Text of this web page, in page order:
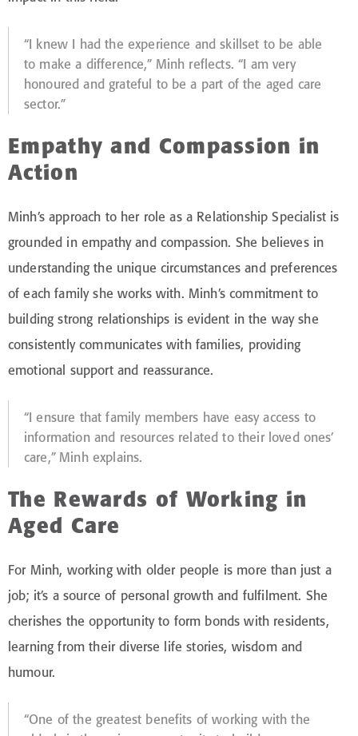
“I knew I had the experience and skillset to be able
to make a difference,” Minh reflects. “I am very
honoured and grateful to be a part of the aged care
sector.”
Empathy and Compassion in
Action
Minh’s approach to her role as a Relationship Specialist is
grounded in empathy and compassion. She believes in
understanding the unique circumstances and preferences
of each family she works with. Minh’s commitment to
building strong relationships is evident in the way she
consistently communicates with families, providing
emotional support and reassurance.
“I ensure that family members have easy access to
information and resources related to their loved ones’
care,” Minh explains.
The Rewards of Working in
Aged Care
For Minh, working with older people is more than just a
job; it’s a source of personal growth and fulfilment. She
cherishes the opportunity to form bonds with residents,
learning from their diverse life stories, wisdom and
humour.
“One of the greatest benefits of working with the